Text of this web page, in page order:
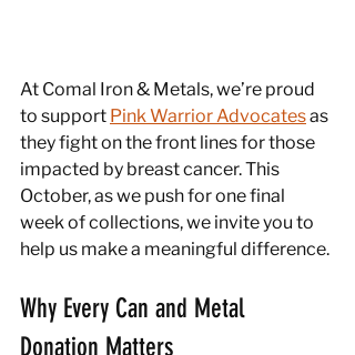
At Comal Iron & Metals, we’re proud
to support Pink Warrior Advocates as
they fight on the front lines for those
impacted by breast cancer. This
October, as we push for one final
week of collections, we invite you to
help us make a meaningful difference.
Why Every Can and Metal
Donation Matters